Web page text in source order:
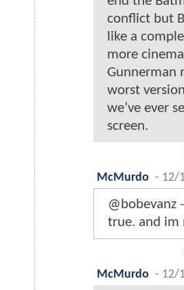
conflict but
like a
more
Gunnerman
worst
we’ve ever
screen.
McMurdo - 12/
@bobevanz
true. and im
McMurdo - 12/